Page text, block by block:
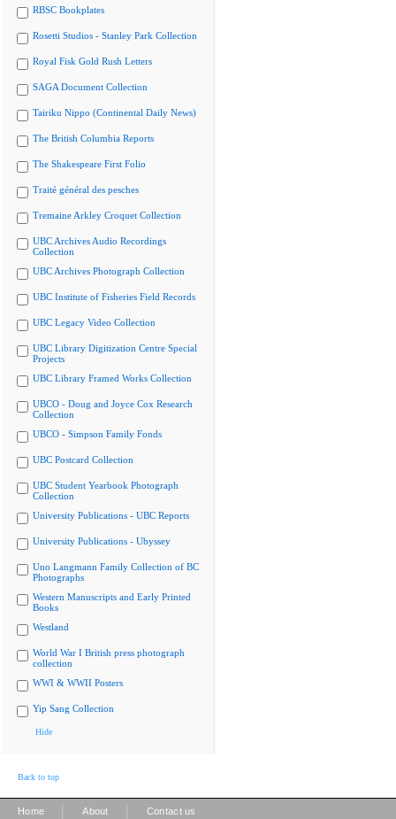
RBSC Bookplates
Rosetti Studios - Stanley Park Collection
Royal Fisk Gold Rush Letters
SAGA Document Collection
Tairiku Nippo (Continental Daily News)
The British Columbia Reports
The Shakespeare First Folio
Traité général des pesches
Tremaine Arkley Croquet Collection
UBC Archives Audio Recordings
Collection
UBC Archives Photograph Collection
UBC Institute of Fisheries Field Records
UBC Legacy Video Collection
UBC Library Digitization Centre Special
Projects
UBC Library Framed Works Collection
UBCO - Doug and Joyce Cox Research
Collection
UBCO - Simpson Family Fonds
UBC Postcard Collection
UBC Student Yearbook Photograph
Collection
University Publications - UBC Reports
University Publications - Ubyssey
Uno Langmann Family Collection of BC
Photographs
Western Manuscripts and Early Printed
Books
Westland
World War I British press photograph
collection
WWI & WWII Posters
Yip Sang Collection
Hide
Back to top
Home About Contact us